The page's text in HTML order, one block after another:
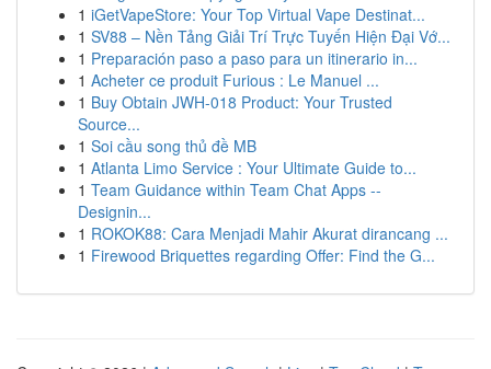
1 iGetVapeStore: Your Top Virtual Vape Destinat...
1 SV88 – Nền Tảng Giải Trí Trực Tuyến Hiện Đại Vớ...
1 Preparación paso a paso para un itinerario in...
1 Acheter ce produit Furious : Le Manuel ...
1 Buy Obtain JWH-018 Product: Your Trusted
Source...
1 Soi cầu song thủ đề MB
1 Atlanta Limo Service : Your Ultimate Guide to...
1 Team Guidance within Team Chat Apps --
Designin...
1 ROKOK88: Cara Menjadi Mahir Akurat dirancang ...
1 Firewood Briquettes regarding Offer: Find the G...